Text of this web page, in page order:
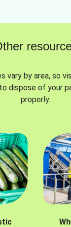
vary by area, so
dispose of your
properly.